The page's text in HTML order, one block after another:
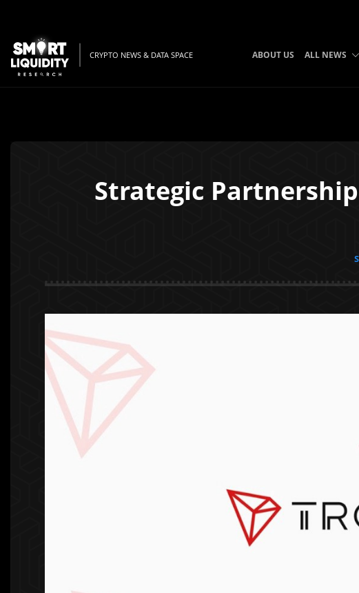
CRYPTO NEWS & DATA SPACE ABOUT US ALL NEWS
Strategic